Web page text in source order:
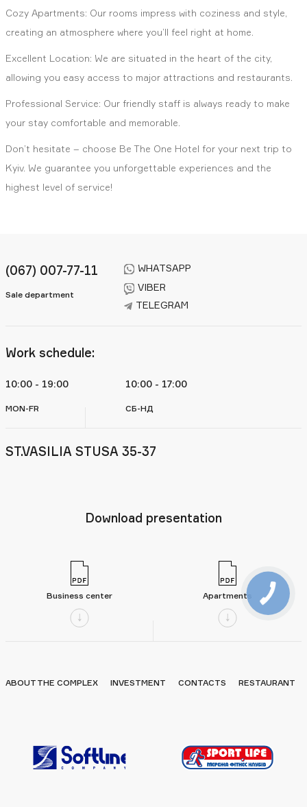
Cozy Apartments: Our rooms impress with coziness and style,
creating an atmosphere where you’ll feel right at home.
Excellent Location: We are situated in the heart of the city,
allowing you easy access to major attractions and restaurants.
Professional Service: Our friendly staff is always ready to make
your stay comfortable and memorable.
Don’t hesitate – choose Be The One Hotel for your next trip to
Kyiv. We guarantee you unforgettable experiences and the
highest level of service!
ABOUT THE COMPLEX INVESTMENT CONTACTS RESTAURANT
(067) 007-77-11
Sale department
WHATSAPP
VIBER
TELEGRAM
Work schedule:
10:00 - 19:00
MON-FR
10:00 - 17:00
СБ-НД
ST.VASILIA STUSA 35-37
Download presentation
Business center Apartments